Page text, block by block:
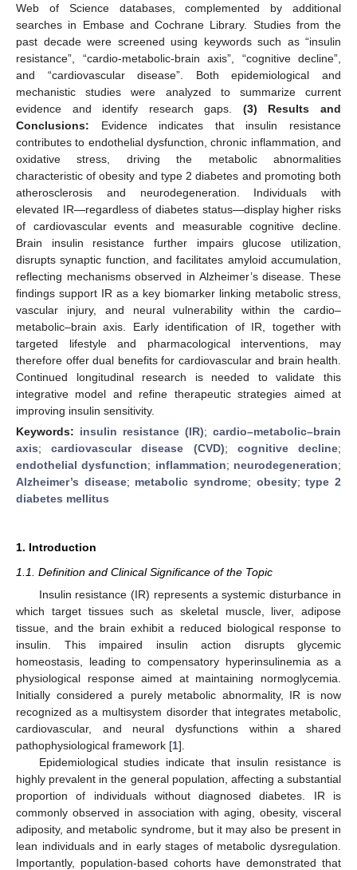
Web of Science databases, complemented by additional
searches in Embase and Cochrane Library. Studies from the
past decade were screened using keywords such as “insulin
resistance”, “cardio-metabolic-brain axis”, “cognitive decline”,
and “cardiovascular disease”. Both epidemiological and
mechanistic studies were analyzed to summarize current
evidence and identify research gaps. (3) Results and
Conclusions: Evidence indicates that insulin resistance
contributes to endothelial dysfunction, chronic inflammation, and
oxidative stress, driving the metabolic abnormalities
characteristic of obesity and type 2 diabetes and promoting both
atherosclerosis and neurodegeneration. Individuals with
elevated IR—regardless of diabetes status—display higher risks
of cardiovascular events and measurable cognitive decline.
Brain insulin resistance further impairs glucose utilization,
disrupts synaptic function, and facilitates amyloid accumulation,
reflecting mechanisms observed in Alzheimer’s disease. These
findings support IR as a key biomarker linking metabolic stress,
vascular injury, and neural vulnerability within the cardio–
metabolic–brain axis. Early identification of IR, together with
targeted lifestyle and pharmacological interventions, may
therefore offer dual benefits for cardiovascular and brain health.
Continued longitudinal research is needed to validate this
integrative model and refine therapeutic strategies aimed at
improving insulin sensitivity.
Keywords: insulin resistance (IR); cardio–metabolic–brain
axis;cardiovascular disease (CVD); cognitive decline;
endothelial dysfunction; inflammation; neurodegeneration;
Alzheimer’s disease; metabolic syndrome; obesity;type 2
diabetes mellitus
1. Introduction
1.1. Definition and Clinical Significance of the Topic
Insulin resistance (IR) represents a systemic disturbance in
which target tissues such as skeletal muscle, liver, adipose
tissue, and the brain exhibit a reduced biological response to
insulin. This impaired insulin action disrupts glycemic
homeostasis, leading to compensatory hyperinsulinemia as a
physiological response aimed at maintaining normoglycemia.
Initially considered a purely metabolic abnormality, IR is now
recognized as a multisystem disorder that integrates metabolic,
cardiovascular, and neural dysfunctions within a shared
pathophysiological framework [1].
Epidemiological studies indicate that insulin resistance is
highly prevalent in the general population, affecting a substantial
proportion of individuals without diagnosed diabetes. IR is
commonly observed in association with aging, obesity, visceral
adiposity, and metabolic syndrome, but it may also be present in
lean individuals and in early stages of metabolic dysregulation.
Importantly, population-based cohorts have demonstrated that